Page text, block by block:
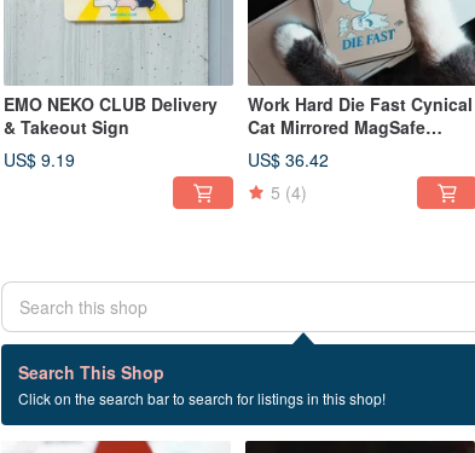
EMO NEKO CLUB Delivery
& Takeout Sign
US$ 9.19
Work Hard Die Fast Cynical
Cat Mirrored MagSafe
Phone Case
US$ 36.42
5 (4)
Search This Shop
Click on the search bar to search for listings in this shop!
33 listings
Iphone case